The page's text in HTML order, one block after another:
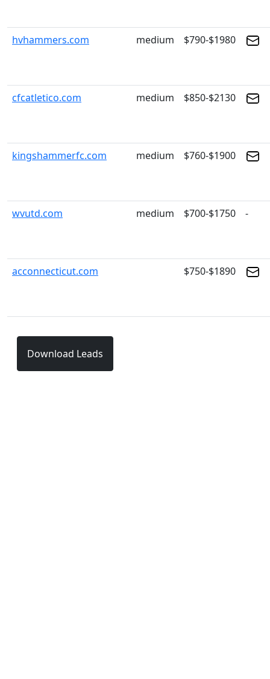
hvhammers.com medium $790-$1980
cfcatletico.com medium $850-$2130
kingshammerfc.com medium $760-$1900
wvutd.com medium $700-$1750 -
acconnecticut.com $750-$1890
Download Leads